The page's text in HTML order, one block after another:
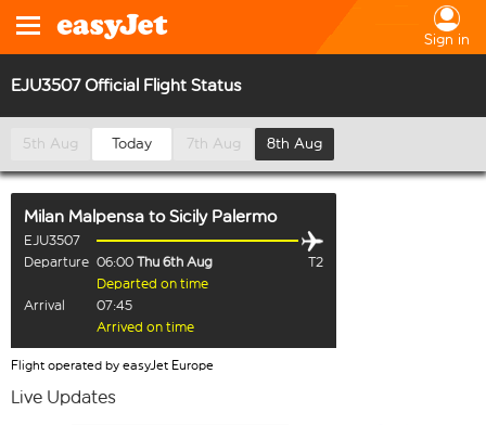
Sign in
EJU3507 Official Flight Status
5th Aug Today 7th Aug 8th Aug
Milan Malpensa toSicily Palermo
EJU3507
Departure 06:00 Thu 6th Aug
T2
Departed on time
Arrival
07:45
Arrived on time
Flight operated by easyJet Europe
Live Updates